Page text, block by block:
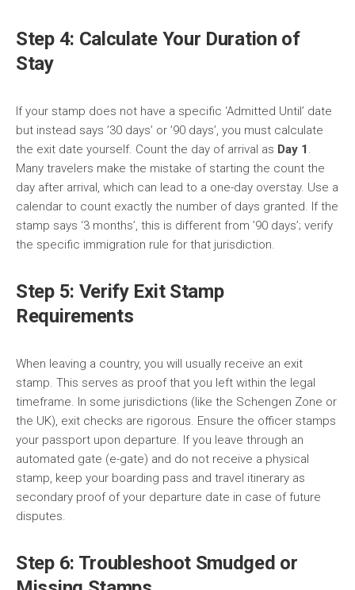
Step 4: Calculate Your Duration of
Stay
If your stamp does not have a specific ‘Admitted Until’ date
but instead says ’30 days’ or ’90 days’, you must calculate
the exit date yourself. Count the day of arrival as Day 1 .
Many travelers make the mistake of starting the count the
day after arrival, which can lead to a one-day overstay. Use a
calendar to count exactly the number of days granted. If the
stamp says ‘3 months’, this is different from ’90 days’; verify
the specific immigration rule for that jurisdiction.
Step 5: Verify Exit Stamp
Requirements
When leaving a country, you will usually receive an exit
stamp. This serves as proof that you left within the legal
timeframe. In some jurisdictions (like the Schengen Zone or
the UK), exit checks are rigorous. Ensure the officer stamps
your passport upon departure. If you leave through an
automated gate (e-gate) and do not receive a physical
stamp, keep your boarding pass and travel itinerary as
secondary proof of your departure date in case of future
disputes.
Step 6: Troubleshoot Smudged or